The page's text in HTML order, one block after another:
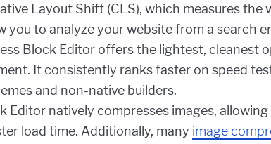
Layout Shift (CLS), which measures the
to analyze your website from a search
Block Editor offers the lightest, cleanest
It consistently ranks faster on speed
and non-native builders.
Editor natively compresses images,
load time. Additionally, many image